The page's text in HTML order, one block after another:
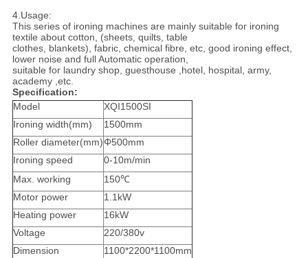
4.Usage:
This series of ironing machines are mainly suitable for ironing
textile about cotton, (sheets, quilts, table
clothes, blankets), fabric, chemical fibre, etc, good ironing effect,
lower noise and full Automatic operation,
suitable for laundry shop, guesthouse ,hotel, hospital, army,
academy ,etc.
Specification:
Model
XQI1500SI
Ironing width(mm)
1500mm
Roller diameter(mm)Φ500mm
Ironing speed
0-10m/min
Max. working
150℃
Motor power
1.1kW
Heating power
16kW
Voltage
220/380v
Dimension
1100*2200*1100mm